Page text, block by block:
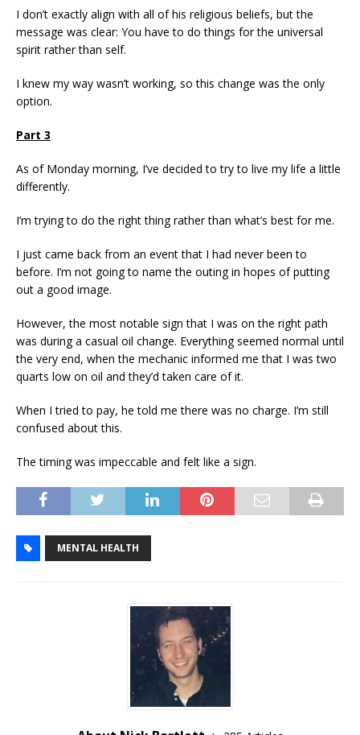
I don’t exactly align with all of his religious beliefs, but the
message was clear: You have to do things for the universal
spirit rather than self.
I knew my way wasn’t working, so this change was the only
option.
Part 3
As of Monday morning, I’ve decided to try to live my life a little
differently.
I’m trying to do the right thing rather than what’s best for me.
I just came back from an event that I had never been to
before. I’m not going to name the outing in hopes of putting
out a good image.
However, the most notable sign that I was on the right path
was during a casual oil change. Everything seemed normal until
the very end, when the mechanic informed me that I was two
quarts low on oil and they’d taken care of it.
When I tried to pay, he told me there was no charge. I’m still
confused about this.
The timing was impeccable and felt like a sign.
MENTAL HEALTH